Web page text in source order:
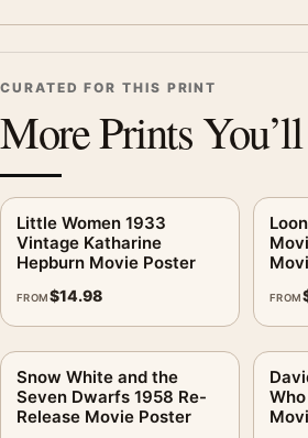
CURATED FOR THIS PRINT
More Prints
Little Women 1933
Vintage Katharine
Hepburn Movie Poster
FROM$14.98 FROM
Snow White and the
Seven Dwarfs 1958 Re-
Release Movie Poster